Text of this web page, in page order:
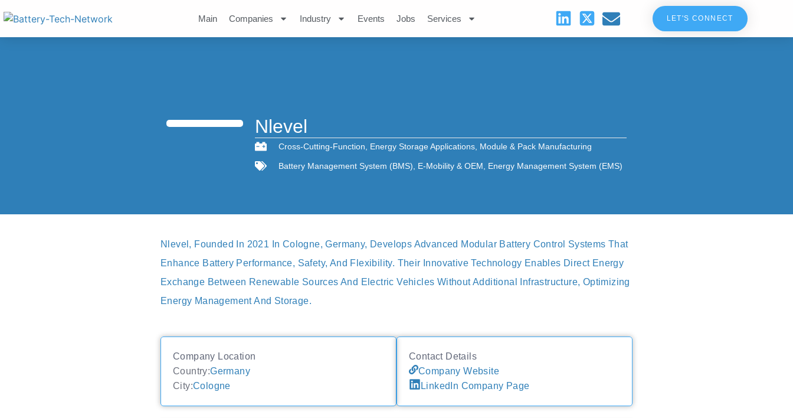
Main Companies Industry Events Jobs Services LET'S CONNECT
Nlevel
Cross-Cutting-Function Energy Storage Applications Module & Pack Manufacturing
Battery Management System (BMS) E-Mobility & OEM Energy Management System (EMS)
Nlevel, Founded In 2021 In Cologne, Germany, Develops Advanced Modular Battery Control Systems That
Enhance Battery Performance, Safety, And Flexibility. Their Innovative Technology Enables Direct Energy
Exchange Between Renewable Sources And Electric Vehicles Without Additional Infrastructure, Optimizing
Energy Management And Storage.
Company Location
Country:Germany
City:Cologne
Contact Details
Company Website
LinkedIn Company Page